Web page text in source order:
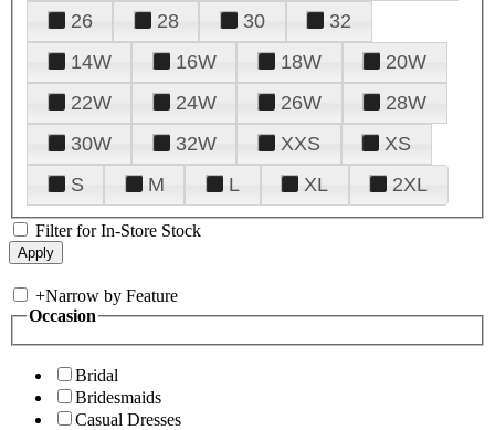
26
28 30
32
14W
16W 18W
20W
22W
24W 26W
28W
30W
32W XXS
XS
S
M L XL 2XL
Filter for In-Store Stock
+Narrow by Feature
Occasion
Bridal
Bridesmaids
Casual Dresses